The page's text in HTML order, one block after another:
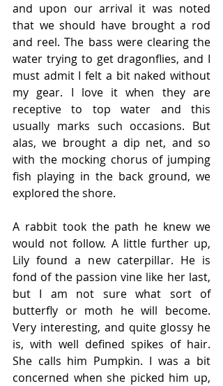
and upon our arrival it was noted
that we should have brought a rod
and reel. The bass were clearing the
water trying to get dragonflies, and I
must admit I felt a bit naked without
my gear. I love it when they are
receptive to top water and this
usually marks such occasions. But
alas, we brought a dip net, and so
with the mocking chorus of jumping
fish playing in the back ground, we
explored the shore.
A rabbit took the path he knew we
would not follow. A little further up,
Lily found a new caterpillar. He is
fond of the passion vine like her last,
but I am not sure what sort of
butterfly or moth he will become.
Very interesting, and quite glossy he
is, with well defined spikes of hair.
She calls him Pumpkin. I was a bit
concerned when she picked him up,